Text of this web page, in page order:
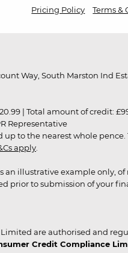
Pricing Policy
Terms &
Way, South Marston Ind
| Total amount of credit:
Representative
to the nearest whole
apply
an illustrative example only,
prior to submission of your
are authorised and
Credit Compliance